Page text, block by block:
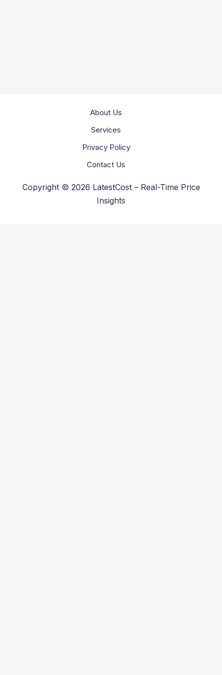
About Us
Services
Privacy Policy
Contact Us
Copyright © 2026 LatestCost – Real-Time Price
Insights